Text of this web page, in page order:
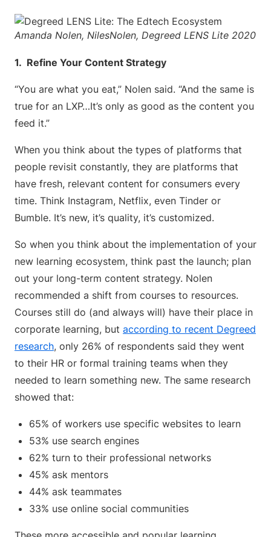
Amanda Nolen, NilesNolen, Degreed LENS Lite 2020
1. Refine Your Content Strategy
“You are what you eat,” Nolen said. “And the same is
true for an LXP…It’s only as good as the content you
feed it.”
When you think about the types of platforms that
people revisit constantly, they are platforms that
have fresh, relevant content for consumers every
time. Think Instagram, Netflix, even Tinder or
Bumble. It’s new, it’s quality, it’s customized.
So when you think about the implementation of your
new learning ecosystem, think past the launch; plan
out your long-term content strategy. Nolen
recommended a shift from courses to resources.
Courses still do (and always will) have their place in
corporate learning, but according to recent Degreed
research, only 26% of respondents said they went
to their HR or formal training teams when they
needed to learn something new. The same research
showed that:
65% of workers use specific websites to learn
53% use search engines
62% turn to their professional networks
45% ask mentors
44% ask teammates
33% use online social communities